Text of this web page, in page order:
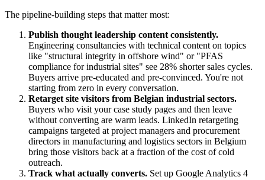
The pipeline-building steps that matter most:
Publish thought leadership content consistently.
Engineering consultancies with technical content on topics
like "structural integrity in offshore wind" or "PFAS
compliance for industrial sites" see 28% shorter sales cycles.
Buyers arrive pre-educated and pre-convinced. You're not
starting from zero in every conversation.
Retarget site visitors from Belgian industrial sectors.
Buyers who visit your case study pages and then leave
without converting are warm leads. LinkedIn retargeting
campaigns targeted at project managers and procurement
directors in manufacturing and logistics sectors in Belgium
bring those visitors back at a fraction of the cost of cold
outreach.
Track what actually converts. Set up Google Analytics 4